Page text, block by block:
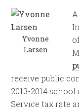
Yvonne
Larsen
receive public
2013-2014
Service tax rate